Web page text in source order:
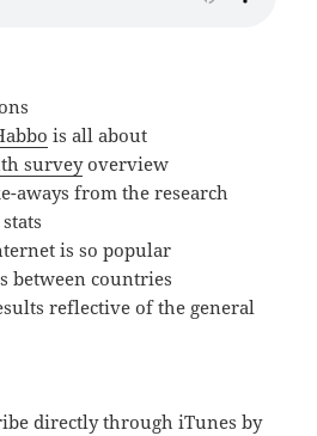
is all about
surveyoverview
aways from the research
is so popular
between countries
reflective of the general
directly through iTunes by